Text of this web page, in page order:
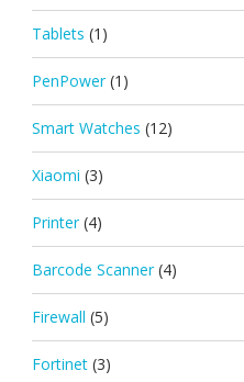
Tablets (1)
PenPower (1)
Smart Watches (12)
Xiaomi (3)
Printer (4)
Barcode Scanner (4)
Firewall (5)
Fortinet (3)